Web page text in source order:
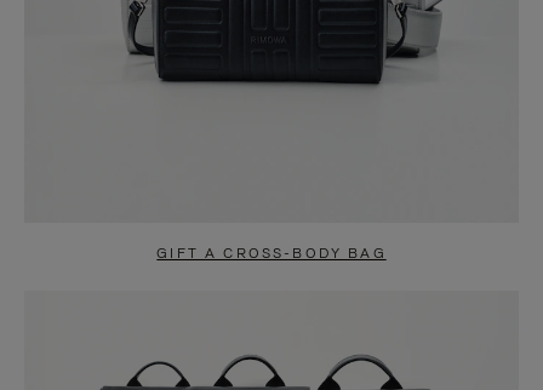
GIFT A CROSS-BODY BAG